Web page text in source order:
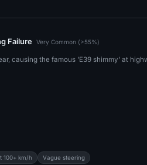
Failure Very Common (>55%)
causing the famous 'E39 shimmy' at
100+ km/h Vague steering